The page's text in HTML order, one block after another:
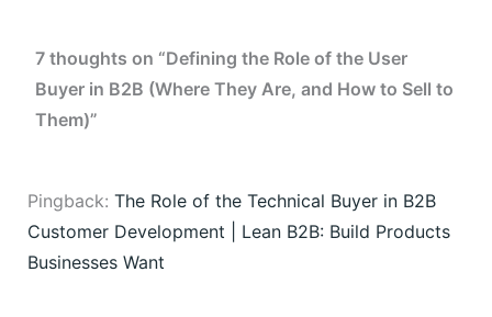
7 thoughts on “Defining the Role of the User
Buyer in B2B (Where They Are, and How to Sell to
Them)”
Pingback: The Role of the Technical Buyer in B2B
Customer Development | Lean B2B: Build Products
Businesses Want